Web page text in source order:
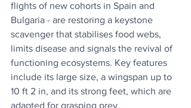
flights of new cohorts in Spain and
Bulgaria - are restoring a keystone
scavenger that stabilises food webs,
limits disease and signals the revival of
functioning ecosystems. Key features
include its large size, a wingspan up to
10 ft 2 in, and its strong feet, which are
adapted for grasping prey.